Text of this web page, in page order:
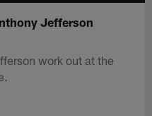
Jefferson
work out at the